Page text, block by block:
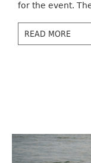
for the event.
READ MORE